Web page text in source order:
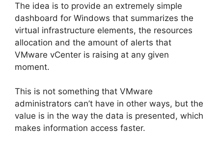
The idea is to provide an extremely simple
dashboard for Windows that summarizes the
virtual infrastructure elements, the resources
allocation and the amount of alerts that
VMware vCenter is raising at any given
moment.
This is not something that VMware
administrators can’t have in other ways, but the
value is in the way the data is presented, which
makes information access faster.